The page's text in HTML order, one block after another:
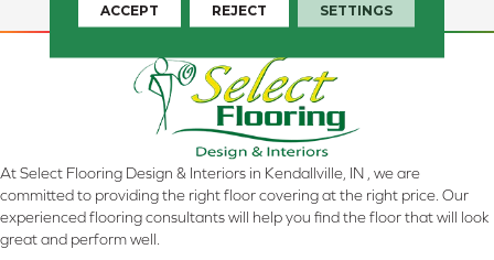
At Select Flooring Design & Interiors in Kendallville, IN , we are
committed to providing the right floor covering at the right price. Our
experienced flooring consultants will help you find the floor that will look
great and perform well.
ACCEPT REJECT SETTINGS